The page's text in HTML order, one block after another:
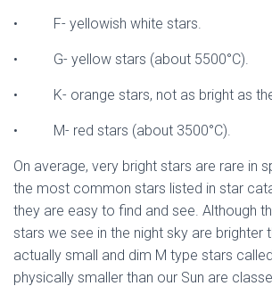
• F- yellowish white stars.
• G- yellow stars (about 5500°C).
• K- orange stars, not as bright as
• M- red stars (about 3500°C).
On average, very bright stars are rare in
the most common stars listed in star
they are easy to find and see. Although
stars we see in the night sky are brighter
actually small and dim M type stars called
physically smaller than our Sun are